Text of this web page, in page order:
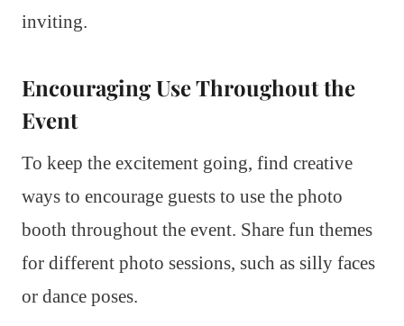
inviting.
Encouraging Use Throughout the
Event
To keep the excitement going, find creative
ways to encourage guests to use the photo
booth throughout the event. Share fun themes
for different photo sessions, such as silly faces
or dance poses.